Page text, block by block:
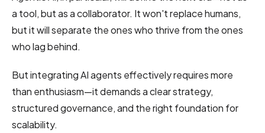
a tool, but as a collaborator. It won't replace humans,
but it will separate the ones who thrive from the ones
who lag behind.
But integrating AI agents effectively requires more
than enthusiasm—it demands a clear strategy,
structured governance, and the right foundation for
scalability.